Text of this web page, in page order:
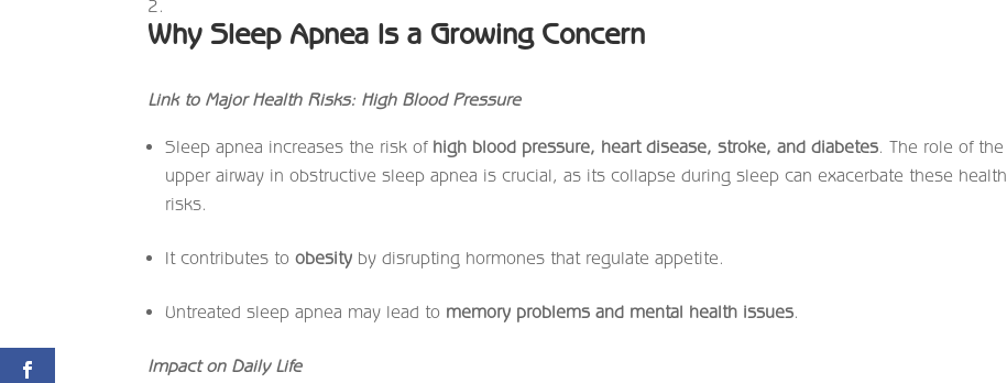
Why Sleep Apnea Is a Growing Concern
Link to Major Health Risks: High Blood Pressure
Sleep apnea increases the risk of high blood pressure, heart disease, stroke, and diabetes. The role of the
upper airway in obstructive sleep apnea is crucial, as its collapse during sleep can exacerbate these health
risks.
It contributes toobesity by disrupting hormones that regulate appetite.
Untreated sleep apnea may lead to memory problems and mental health issues.
Impact on Daily Life